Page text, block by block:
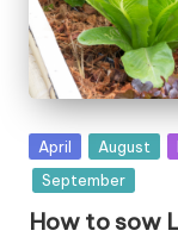
Posted
in
April August
September
How to sow